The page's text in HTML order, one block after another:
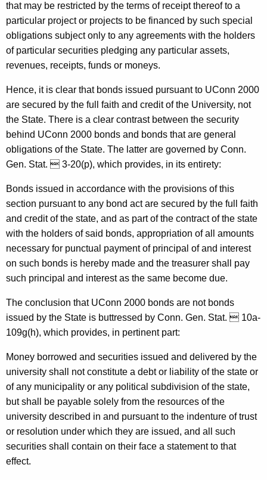
7
-
0
1
5
F
o
r
m
a
l
O
p
i
n
i
o
n
,
A
t
t
o
that may be restricted by the terms of receipt thereof to a
particular project or projects to be financed by such special
obligations subject only to any agreements with the holders
of particular securities pledging any particular assets,
revenues, receipts, funds or moneys.
Hence, it is clear that bonds issued pursuant to UConn 2000
are secured by the full faith and credit of the University, not
the State. There is a clear contrast between the security
behind UConn 2000 bonds and bonds that are general
obligations of the State. The latter are governed by Conn.
Gen. Stat.  3-20(p), which provides, in its entirety:
Bonds issued in accordance with the provisions of this
section pursuant to any bond act are secured by the full faith
and credit of the state, and as part of the contract of the state
with the holders of said bonds, appropriation of all amounts
necessary for punctual payment of principal of and interest
on such bonds is hereby made and the treasurer shall pay
such principal and interest as the same become due.
The conclusion that UConn 2000 bonds are not bonds
issued by the State is buttressed by Conn. Gen. Stat.  10a-
109g(h), which provides, in pertinent part:
Money borrowed and securities issued and delivered by the
university shall not constitute a debt or liability of the state or
of any municipality or any political subdivision of the state,
but shall be payable solely from the resources of the
university described in and pursuant to the indenture of trust
or resolution under which they are issued, and all such
securities shall contain on their face a statement to that
effect.